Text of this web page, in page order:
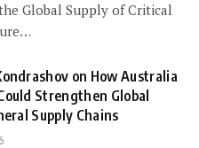
Global Supply of Critical
on How Australia
Strengthen Global
Supply Chains